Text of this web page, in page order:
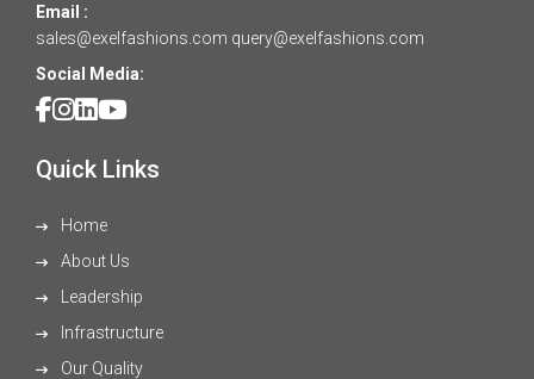
Email :
sales@exelfashions.com query@exelfashions.com
Social Media:
Quick Links
Home
About Us
Leadership
Infrastructure
Our Quality